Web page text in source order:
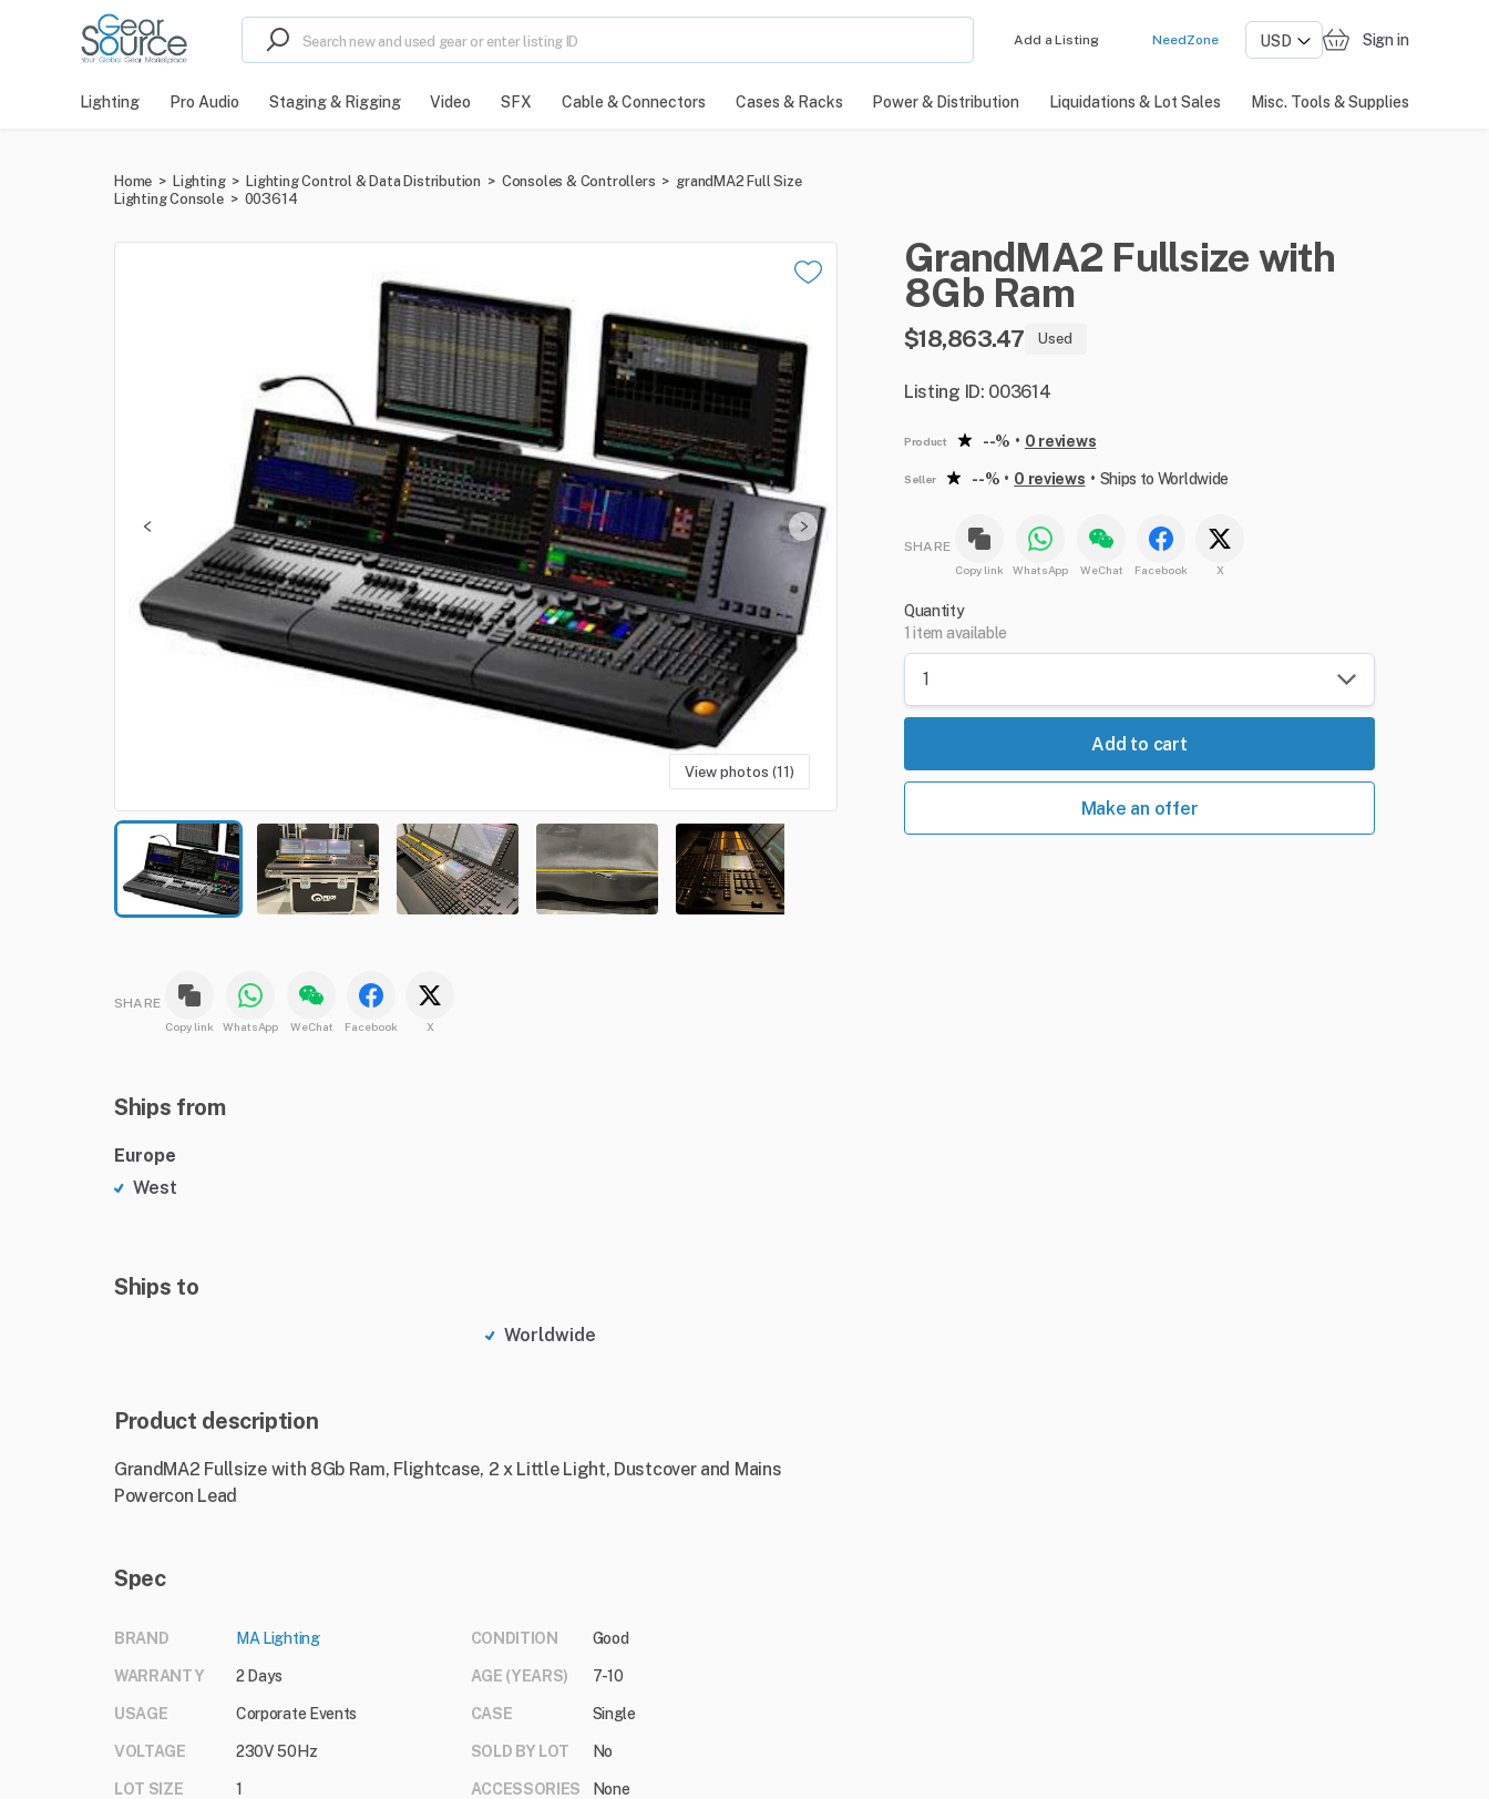
Add a Listing NeedZone Sign in
Lighting Pro Audio Staging & Rigging Video SFX Cable & Connectors Cases & Racks Power & Distribution Liquidations & Lot Sales Misc. Tools & Supplies
Home > Lighting > Lighting Control & Data Distribution > Consoles & Controllers > grandMA2 Full Size
Lighting Console > 003614
View photos (11)
SHARE
Copy link WhatsApp WeChat Facebook X
Ships from
Europe
West
Ships to
Worldwide
Product description
GrandMA2 Fullsize with 8Gb Ram, Flightcase, 2 x Little Light, Dustcover and Mains
Powercon Lead
Spec
BRAND MA Lighting
WARRANTY 2 Days
USAGE Corporate Events
VOLTAGE 230V 50Hz
LOT SIZE 1
CONDITION Good
AGE (YEARS) 7-10
CASE Single
SOLD BY LOT No
ACCESSORIES None
GrandMA2 Fullsize with
8Gb Ram
$18,863.47 Used
Listing ID: 003614
Product --% • 0 reviews
Seller --% • 0 reviews • Ships to Worldwide
SHARE
Copy link WhatsApp WeChat Facebook X
Quantity
1 item available
Add to cart
Make an offer